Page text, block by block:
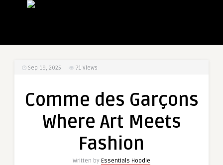
Sep 19, 2025 71 Views
Comme des Garçons
Where Art Meets
Fashion
Written by Essentials Hoodie